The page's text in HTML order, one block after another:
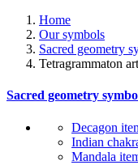
Home
Our symbols
Sacred geometry
Tetragrammaton
Sacred geometry
Decagon
Indian
Mandala